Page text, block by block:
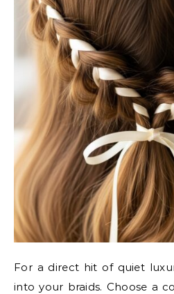
For a direct hit of quiet
into your braids. Choose a